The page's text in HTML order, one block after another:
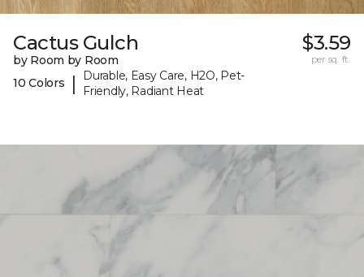
Cactus Gulch
by Room by Room
10 Colors
|
Durable, Easy Care, H2O, Pet-
Friendly, Radiant Heat
$3.59
per sq. ft.